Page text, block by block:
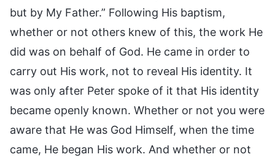
but by My Father.” Following His baptism,
whether or not others knew of this, the work He
did was on behalf of God. He came in order to
carry out His work, not to reveal His identity. It
was only after Peter spoke of it that His identity
became openly known. Whether or not you were
aware that He was God Himself, when the time
came, He began His work. And whether or not